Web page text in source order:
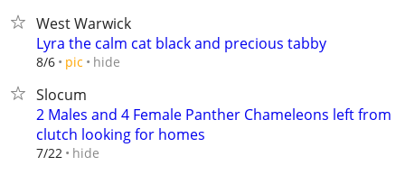
West Warwick
Lyra the calm cat black and precious tabby
8/6 pic hide
Slocum
2 Males and 4 Female Panther Chameleons left from
clutch looking for homes
7/22 hide